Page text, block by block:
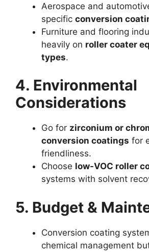
Aerospace and
specific conversion
Furniture and flooring
heavily on roller coater
types.
4. Environmental
Considerations
Go for zirconium or
conversion coatings for
friendliness.
Choose low-VOC roller
systems with solvent
5. Budget &
Conversion coating
chemical management